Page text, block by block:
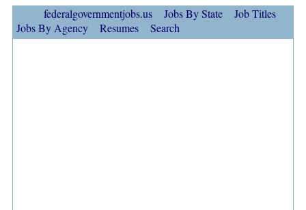
federalgovernmentjobs.us Jobs By State
Job Titles
Jobs By Agency
Resumes Search